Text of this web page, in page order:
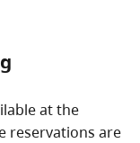
use.
boundary on
at the
reservations are